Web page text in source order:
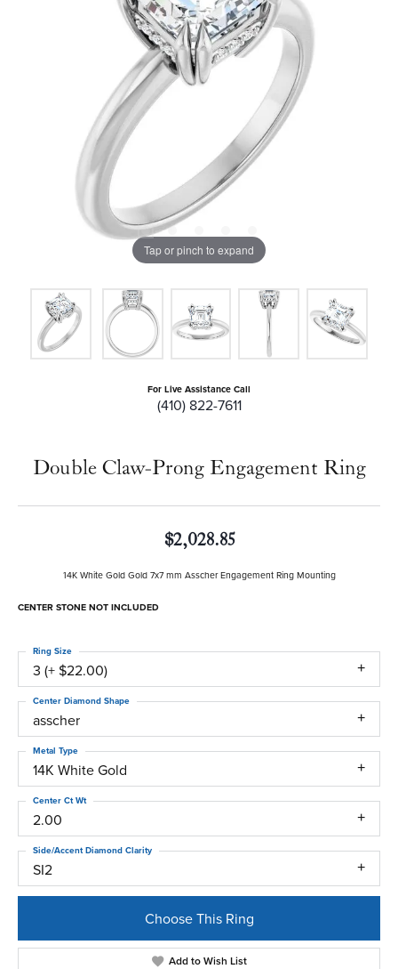
Tap or pinch to expand
For Live Assistance Call
(410) 822-7611
Double Claw-Prong Engagement Ring
$2,028.85
14K White Gold Gold 7x7 mm Asscher Engagement Ring Mounting
CENTER STONE NOT INCLUDED
3 (+ $22.00)
Ring Size
asscher
Center Diamond Shape
14K White Gold
Metal Type
2.00
Center Ct Wt
SI2
Side/Accent Diamond Clarity
Choose This Ring
Add to Wish List